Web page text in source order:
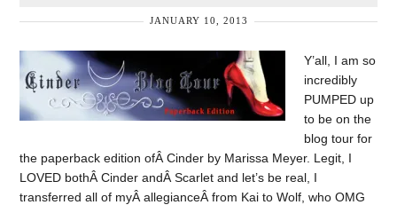
JANUARY 10, 2013
Y’all, I am so
incredibly
PUMPED up
to be on the
blog tour for
the paperback edition ofÂ Cinder by Marissa Meyer. Legit, I
LOVED bothÂ Cinder andÂ Scarlet and let’s be real, I
transferred all of myÂ allegianceÂ from Kai to Wolf, who OMG